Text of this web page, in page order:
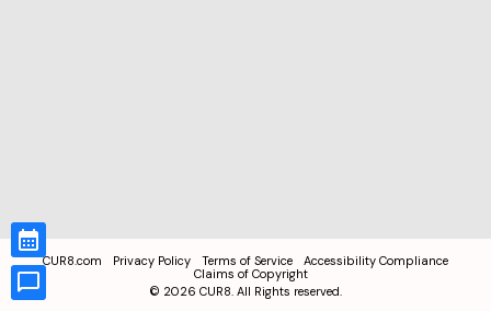
CUR8.com Privacy Policy Terms of Service
Accessibility Compliance
Claims of Copyright
© 2026 CUR8. All Rights reserved.